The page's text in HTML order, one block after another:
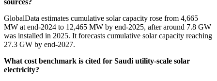
GlobalData estimates cumulative solar capacity rose from 4,665
MW at end-2024 to 12,465 MW by end-2025, after around 7.8 GW
was installed in 2025. It forecasts cumulative solar capacity reaching
27.3 GW by end-2027.
What cost benchmark is cited for Saudi utility-scale solar
electricity?